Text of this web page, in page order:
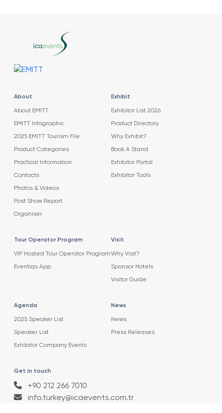
About
About EMITT
EMITT Infographic
2025 EMITT Tourism File
Product Categories
Practical Information
Contacts
Photos & Videos
Post Show Report
Organiser
Exhibit
Exhibitor List 2026
Product Directory
Why Exhibit?
Book A Stand
Exhibitor Portal
Exhibitor Tools
Tour Operator Program
VIP Hosted Tour Operator Program
Eventiqs App
Visit
Why Visit?
Sponsor Hotels
Visitor Guide
Agenda
2025 Speaker List
Speaker List
Exhibitor Company Events
News
News
Press Releases
Get in touch
+90 212 266 7010
info.turkey@icaevents.com.tr